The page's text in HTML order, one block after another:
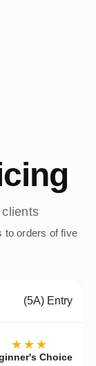
to orders of five
(5A) Entry
★★★
Choice